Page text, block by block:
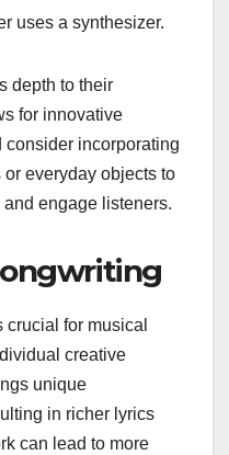
uses a synthesizer.
depth to their
for innovative
incorporating
everyday objects to
engage listeners.
for musical
creative
unique
in richer lyrics
can lead to more